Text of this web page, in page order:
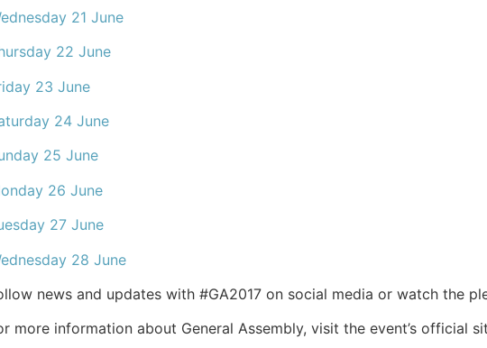
21 June
22 June
23 June
24 June
25 June
26 June
27 June
28 June
news and updates with #GA2017 on social media or watch the
more information about General Assembly, visit the event’s official